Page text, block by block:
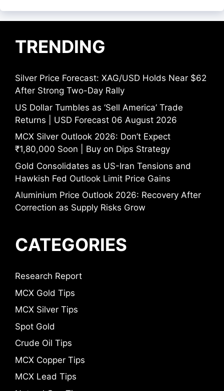
TRENDING
Silver Price Forecast: XAG/USD Holds Near $62
After Strong Two-Day Rally
US Dollar Tumbles as ‘Sell America’ Trade
Returns | USD Forecast 06 August 2026
MCX Silver Outlook 2026: Don’t Expect
₹1,80,000 Soon | Buy on Dips Strategy
Gold Consolidates as US-Iran Tensions and
Hawkish Fed Outlook Limit Price Gains
Aluminium Price Outlook 2026: Recovery After
Correction as Supply Risks Grow
CATEGORIES
Research Report
MCX Gold Tips
MCX Silver Tips
Spot Gold
Crude Oil Tips
MCX Copper Tips
MCX Lead Tips